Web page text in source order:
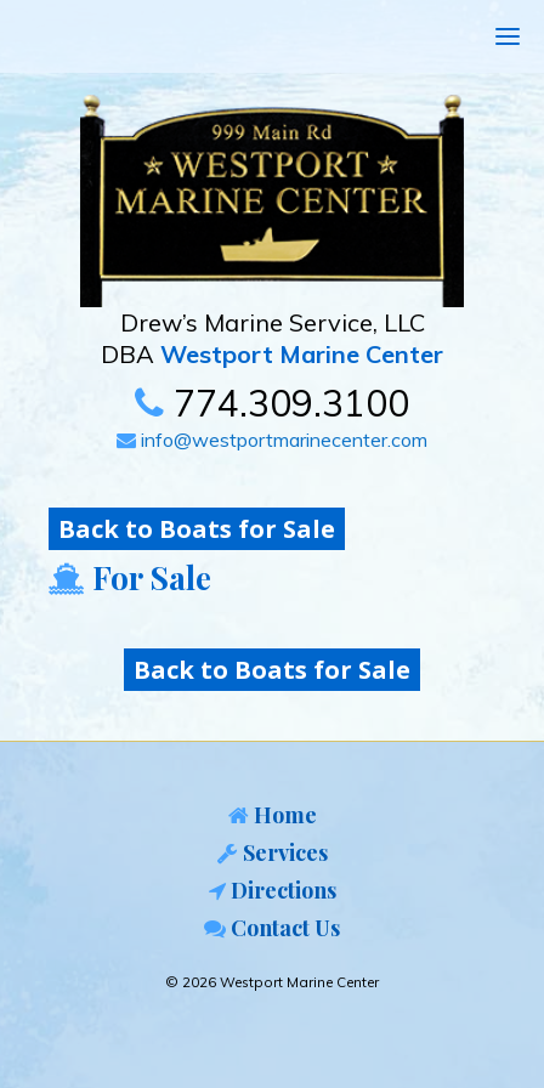
Drew’s Marine Service, LLC
DBA Westport Marine Center
774.309.3100
info@westportmarinecenter.com
Back to Boats for Sale
For Sale
Back to Boats for Sale
Home
Services
Directions
Contact Us
© 2026 Westport Marine Center